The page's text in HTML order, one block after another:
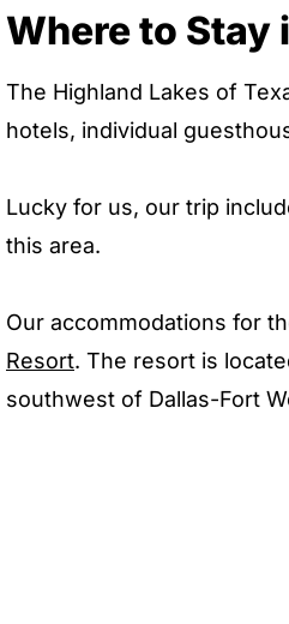
Where to Stay
The Highland Lakes of
hotels, individual
Lucky for us, our trip
this area.
Our accommodations for
Resort. The resort is
southwest of Dallas-Fort